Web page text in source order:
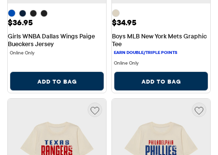
Price: $36.95
$36.95
Girls WNBA Dallas Wings Paige
Bueckers Jersey
Online Only
ADD TO BAG
Price: $34.95
$34.95
Boys MLB New York Mets Graphic
Tee
Online Only
ADD TO BAG